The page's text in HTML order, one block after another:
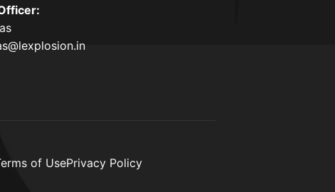
:
of UsePrivacy Policy